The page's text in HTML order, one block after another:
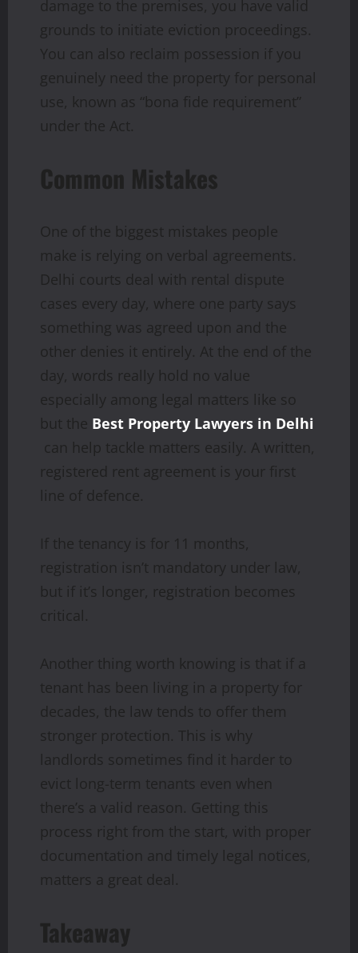
damage to the premises, you have valid
grounds to initiate eviction proceedings.
You can also reclaim possession if you
genuinely need the property for personal
use, known as “bona fide requirement”
under the Act.
Common Mistakes
One of the biggest mistakes people
make is relying on verbal agreements.
Delhi courts deal with rental dispute
cases every day, where one party says
something was agreed upon and the
other denies it entirely. At the end of the
day, words really hold no value
especially among legal matters like so
but the Best Property Lawyers in Delhi
can help tackle matters easily. A written,
registered rent agreement is your first
line of defence.
If the tenancy is for 11 months,
registration isn’t mandatory under law,
but if it’s longer, registration becomes
critical.
Another thing worth knowing is that if a
tenant has been living in a property for
decades, the law tends to offer them
stronger protection. This is why
landlords sometimes find it harder to
evict long-term tenants even when
there’s a valid reason. Getting this
process right from the start, with proper
documentation and timely legal notices,
matters a great deal.
Takeaway